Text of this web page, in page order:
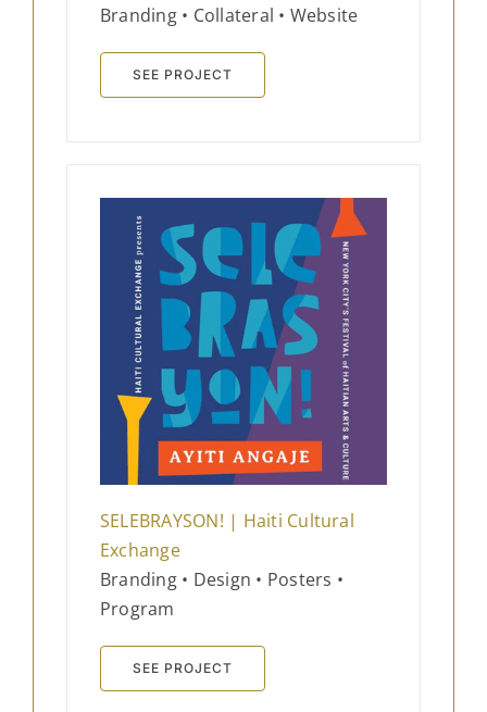
Branding • Collateral • Website
SEE PROJECT
SELEBRAYSON! | Haiti Cultural
Exchange​
Branding • Design • Posters •
Program
SEE PROJECT